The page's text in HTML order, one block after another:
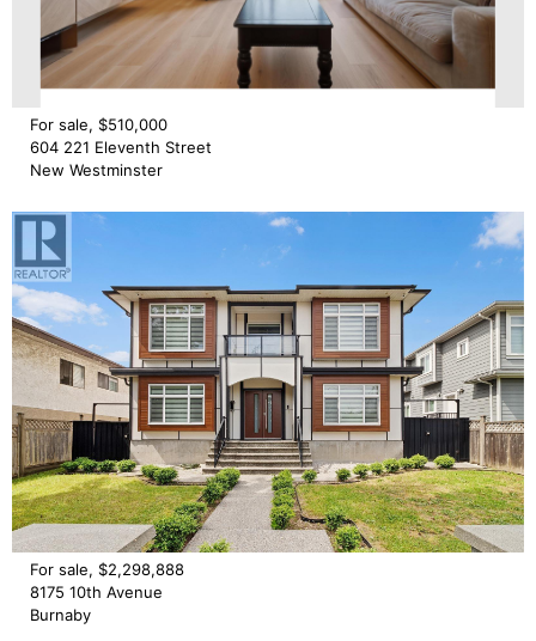
For sale, $510,000
604 221 Eleventh Street
New Westminster
For sale, $2,298,888
8175 10th Avenue
Burnaby